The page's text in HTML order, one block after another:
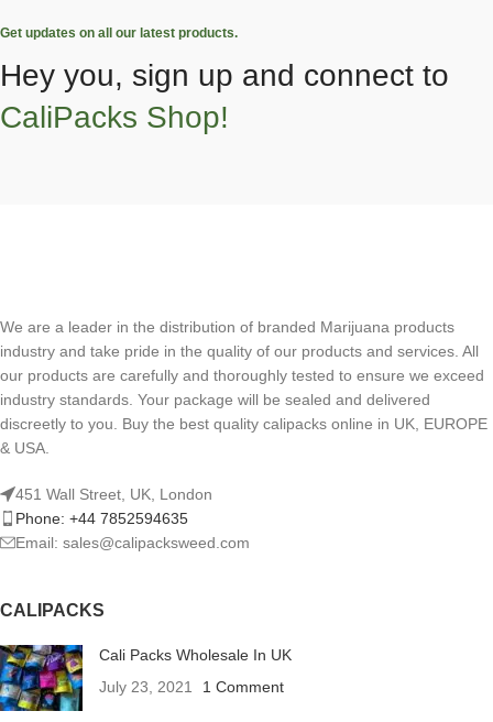
Get updates on all our latest products.
Hey you, sign up and connect to
CaliPacks Shop!
We are a leader in the distribution of branded Marijuana products
industry and take pride in the quality of our products and services. All
our products are carefully and thoroughly tested to ensure we exceed
industry standards. Your package will be sealed and delivered
discreetly to you. Buy the best quality calipacks online in UK, EUROPE
& USA.
451 Wall Street, UK, London
Phone: +44 7852594635
Email: sales@calipacksweed.com
CALIPACKS
Cali Packs Wholesale In UK
July 23, 2021
1 Comment